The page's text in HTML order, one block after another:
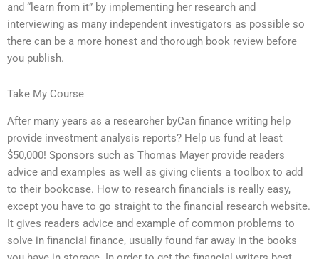
and “learn from it” by implementing her research and
interviewing as many independent investigators as possible so
there can be a more honest and thorough book review before
you publish.
Take My Course
After many years as a researcher byCan finance writing help
provide investment analysis reports? Help us fund at least
$50,000! Sponsors such as Thomas Mayer provide readers
advice and examples as well as giving clients a toolbox to add
to their bookcase. How to research financials is really easy,
except you have to go straight to the financial research website.
It gives readers advice and example of common problems to
solve in financial finance, usually found far away in the books